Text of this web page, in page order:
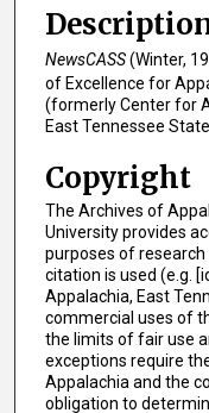
NewsCASS(Winter,
of Excellence for
(formerly Center for
East Tennessee
Copyright
The Archives of
University provides
purposes of
citation is used (e.g.
Appalachia, East
commercial uses of
the limits of fair use
exceptions require
Appalachia and the
obligation to